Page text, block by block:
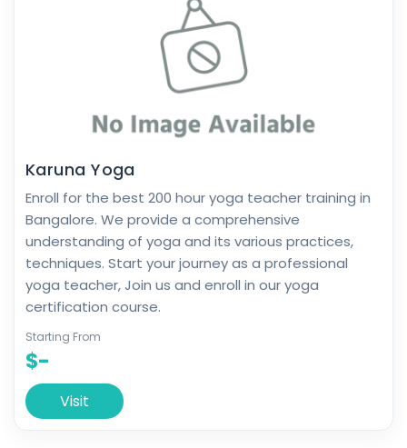
Karuna Yoga
Enroll for the best 200 hour yoga teacher training in
Bangalore. We provide a comprehensive
understanding of yoga and its various practices,
techniques. Start your journey as a professional
yoga teacher, Join us and enroll in our yoga
certification course.
Starting From
$-
Visit